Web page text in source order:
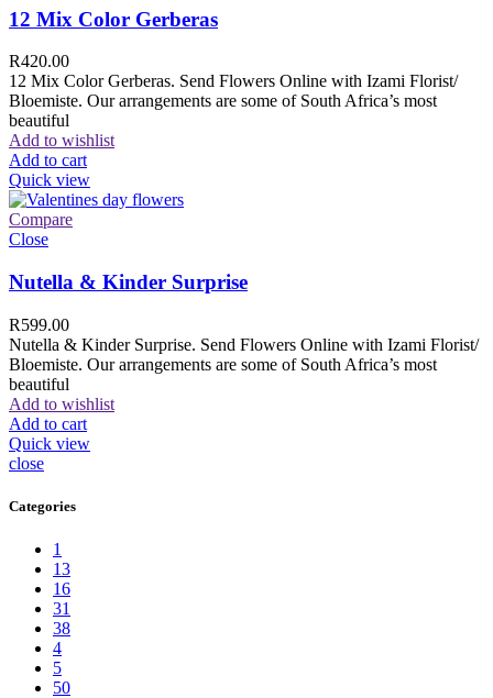
12 Mix Color Gerberas
R420.00
12 Mix Color Gerberas. Send Flowers Online with Izami Florist/
Bloemiste. Our arrangements are some of South Africa’s most
beautiful
Add to wishlist
Add to cart
Quick view
Compare
Close
Nutella & Kinder Surprise
R599.00
Nutella & Kinder Surprise. Send Flowers Online with Izami Florist/
Bloemiste. Our arrangements are some of South Africa’s most
beautiful
Add to wishlist
Add to cart
Quick view
close
Categories
1
13
16
31
38
4
5
50